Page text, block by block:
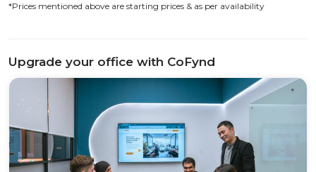
*Prices mentioned above are starting prices & as per availability
Upgrade your office with CoFynd